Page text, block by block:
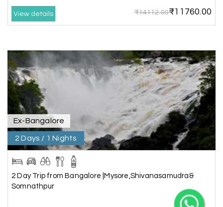
View details ₹14112.00₹11760.00
Ex-Bangalore
2 Days / 1 Nights
2 Day Trip from Bangalore |Mysore,Shivanasamudra&
Somnathpur
My Holiday Happiness
5.0 1060 reviews